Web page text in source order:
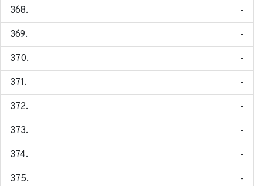
-
-
-
-
-
-
-
-